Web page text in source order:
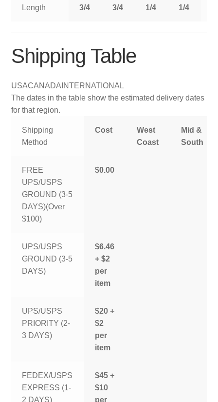
Length
3/4
3/4
1/4
1/4
Shipping Table
USACANADA INTERNATIONAL
The dates in the table show the estimated delivery dates
for that region.
Shipping
Method
Cost
West
Coast
Mid &
South
FREE
UPS/USPS
GROUND (3-5
DAYS)(Over
$100)
$0.00
UPS/USPS
GROUND (3-5
DAYS)
$6.46
+ $2
per
item
UPS/USPS
PRIORITY (2-
3 DAYS)
$20 +
$2
per
item
FEDEX/USPS
EXPRESS (1-
2 DAYS)
$45 +
$10
per